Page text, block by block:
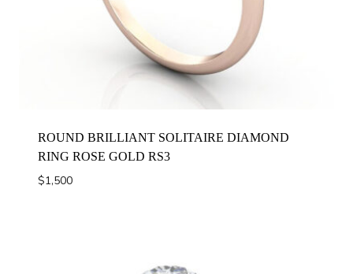
ROUND BRILLIANT SOLITAIRE DIAMOND
RING ROSE GOLD RS3
$1,500